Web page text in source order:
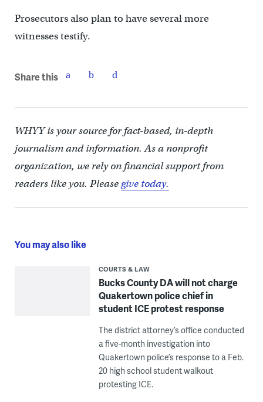
Prosecutors also plan to have several more
witnesses testify.
Share this
WHYY is your source for fact-based, in-depth
journalism and information. As a nonprofit
organization, we rely on financial support from
readers like you. Pleasegive today.
You may also like
COURTS & LAW
Bucks County DA will not charge
Quakertown police chief in
student ICE protest response
The district attorney’s office conducted
a five-month investigation into
Quakertown police’s response to a Feb.
20 high school student walkout
protesting ICE.